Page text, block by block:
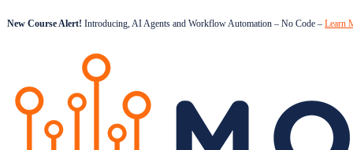
New Course Alert! Introducing, AI Agents and Workflow Automation – No Code – Learn